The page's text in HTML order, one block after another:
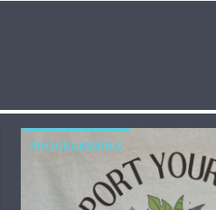
PROGRAMMING